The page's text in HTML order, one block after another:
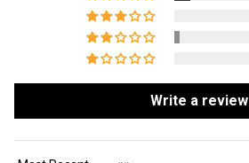
Write a review